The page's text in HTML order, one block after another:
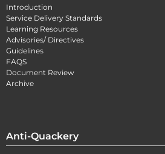
Introduction
Service Delivery Standards
Learning Resources
Advisories/ Directives
Guidelines
FAQS
Document Review
Archive
Anti-Quackery